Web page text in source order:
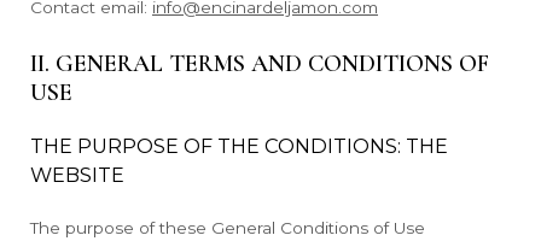
Contact email: info@encinardeljamon.com
II. GENERAL TERMS AND CONDITIONS OF
USE
THE PURPOSE OF THE CONDITIONS: THE
WEBSITE
The purpose of these General Conditions of Use